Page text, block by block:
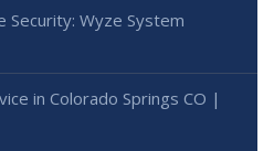
Security: Wyze System
in Colorado Springs CO |